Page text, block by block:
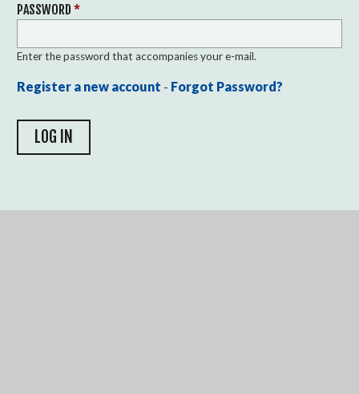
PASSWORD *
Enter the password that accompanies your e-mail.
Register a new account - Forgot Password?